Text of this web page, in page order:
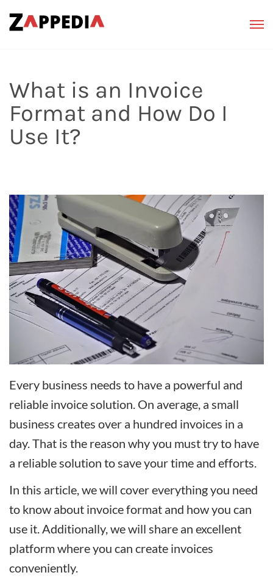
What is an Invoice
Format and How Do I
Use It?
Every business needs to have a powerful and
reliable invoice solution. On average, a small
business creates over a hundred invoices in a
day. That is the reason why you must try to have
a reliable solution to save your time and efforts.
In this article, we will cover everything you need
to know about invoice format and how you can
use it. Additionally, we will share an excellent
platform where you can create invoices
conveniently.